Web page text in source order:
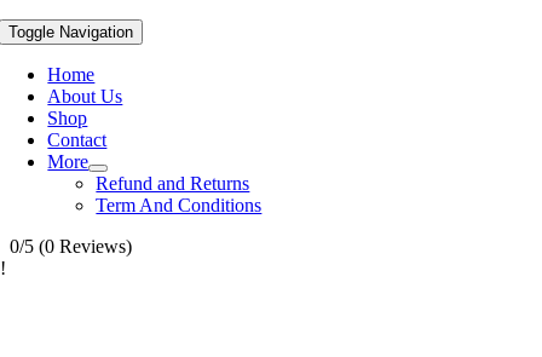
Toggle Navigation
Home
About Us
Shop
Contact
More
Refund and Returns
Term And Conditions
0/5 (0 Reviews)